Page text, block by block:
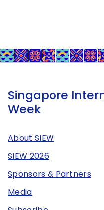
Singapore
Week
About SIEW
SIEW 2026
Sponsors & Partners
Media